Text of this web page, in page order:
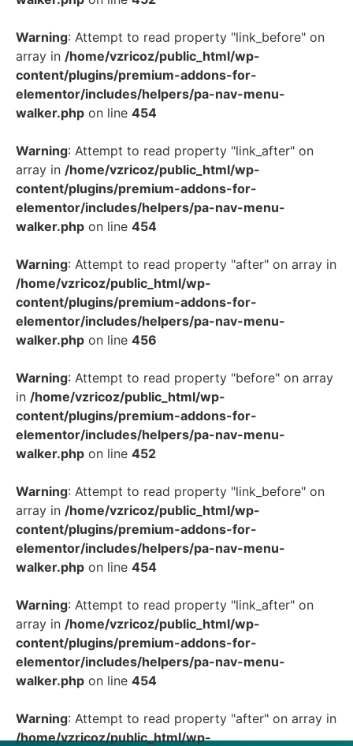
Warning: Attempt to read property "link_before" on
array in /home/vzricoz/public_html/wp-
content/plugins/premium-addons-for-
elementor/includes/helpers/pa-nav-menu-
walker.php on line 454
Warning: Attempt to read property "link_after" on
array in /home/vzricoz/public_html/wp-
content/plugins/premium-addons-for-
elementor/includes/helpers/pa-nav-menu-
walker.php on line 454
Warning: Attempt to read property "after" on array in
/home/vzricoz/public_html/wp-
content/plugins/premium-addons-for-
elementor/includes/helpers/pa-nav-menu-
walker.php on line 456
Warning: Attempt to read property "before" on array
in /home/vzricoz/public_html/wp-
content/plugins/premium-addons-for-
elementor/includes/helpers/pa-nav-menu-
walker.php on line 452
Warning: Attempt to read property "link_before" on
array in /home/vzricoz/public_html/wp-
content/plugins/premium-addons-for-
elementor/includes/helpers/pa-nav-menu-
walker.php on line 454
Warning: Attempt to read property "link_after" on
array in /home/vzricoz/public_html/wp-
content/plugins/premium-addons-for-
elementor/includes/helpers/pa-nav-menu-
walker.php on line 454
Warning: Attempt to read property "after" on array in
/home/vzricoz/public_html/wp-